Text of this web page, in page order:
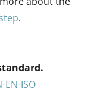
.
EN-ISO